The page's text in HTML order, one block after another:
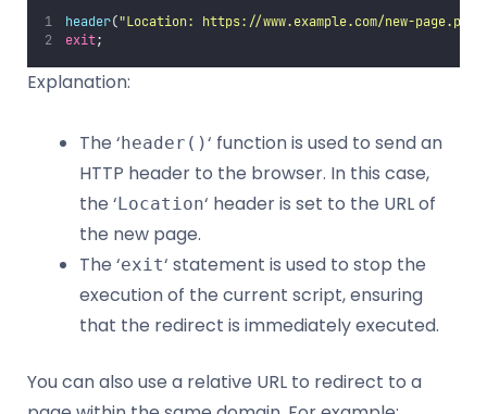
header("Location: https://www.example.com/new-page.php
exit;
Explanation:
The ‘header()‘ function is used to send an
HTTP header to the browser. In this case,
the ‘Location‘ header is set to the URL of
the new page.
The ‘exit‘ statement is used to stop the
execution of the current script, ensuring
that the redirect is immediately executed.
You can also use a relative URL to redirect to a